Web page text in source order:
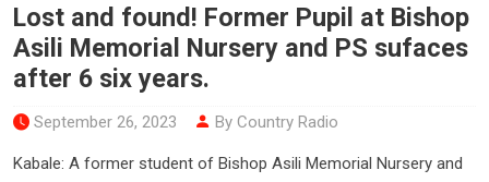
Lost and found! Former Pupil at Bishop
Asili Memorial Nursery and PS sufaces
after 6 six years.
September 26, 2023 By Country Radio
Kabale: A former student of Bishop Asili Memorial Nursery and